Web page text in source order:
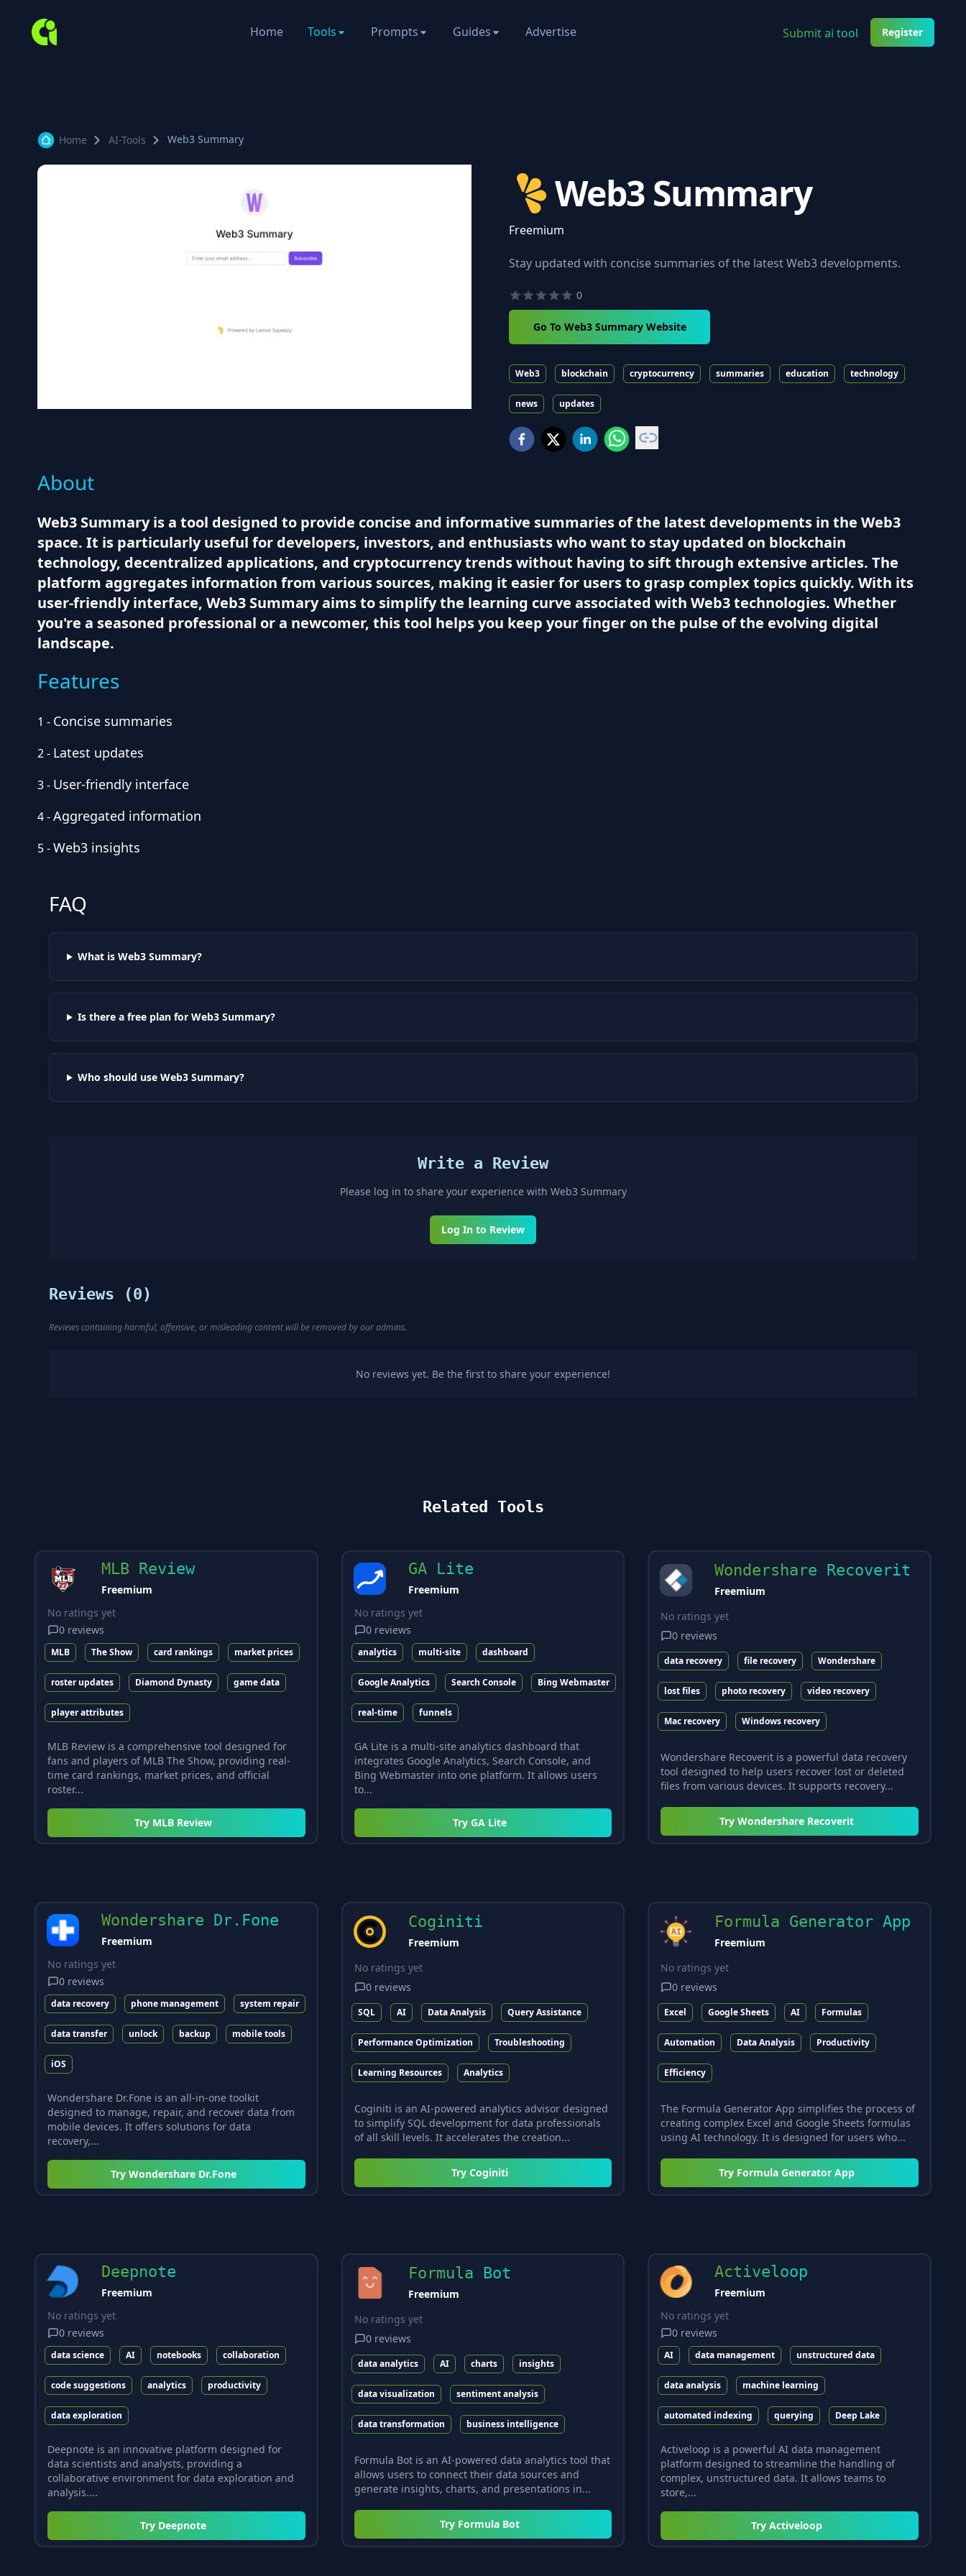
Home Tools Prompts Guides Advertise Submit ai tool Register
Home AI-Tools Web3 Summary
Web3 Summary
Freemium
Stay updated with concise summaries of the latest Web3 developments.
0
Go To Web3 Summary Website
Web3 blockchain cryptocurrency summaries education technology
news updates
About
Web3 Summary is a tool designed to provide concise and informative summaries of the latest developments in the Web3
space. It is particularly useful for developers, investors, and enthusiasts who want to stay updated on blockchain
technology, decentralized applications, and cryptocurrency trends without having to sift through extensive articles. The
platform aggregates information from various sources, making it easier for users to grasp complex topics quickly. With its
user-friendly interface, Web3 Summary aims to simplify the learning curve associated with Web3 technologies. Whether
you're a seasoned professional or a newcomer, this tool helps you keep your finger on the pulse of the evolving digital
landscape.
Features
1 - Concise summaries
2- Latest updates
3- User-friendly interface
4-Aggregated information
5-Web3 insights
FAQ
What is Web3 Summary?
Is there a free plan for Web3 Summary?
Who should use Web3 Summary?
Write a Review
Please log in to share your experience with Web3 Summary
Log In to Review
Reviews (0)
Reviews containing harmful, offensive, or misleading content will be removed by our admins.
No reviews yet. Be the first to share your experience!
Related Tools
MLB Review
Freemium
No ratings yet
0 reviews
MLB The Show card rankings market prices
roster updates Diamond Dynasty game data
player attributes
MLB Review is a comprehensive tool designed for
fans and players of MLB The Show, providing real-
time card rankings, market prices, and official
roster...
Try MLB Review
GA Lite
Freemium
No ratings yet
0 reviews
analytics multi-site dashboard
Google Analytics Search Console Bing Webmaster
real-time funnels
GA Lite is a multi-site analytics dashboard that
integrates Google Analytics, Search Console, and
Bing Webmaster into one platform. It allows users
to...
TryGA Lite
Wondershare Recoverit
Freemium
No ratings yet
0 reviews
data recovery file recovery Wondershare
lost files photo recovery video recovery
Mac recovery Windows recovery
Wondershare Recoverit is a powerful data recovery
tool designed to help users recover lost or deleted
files from various devices. It supports recovery...
TryWondershare Recoverit
Wondershare Dr.Fone
Freemium
No ratings yet
0 reviews
data recovery phone management system repair
data transfer unlock backup mobile tools
iOS
Wondershare Dr.Fone is an all-in-one toolkit
designed to manage, repair, and recover data from
mobile devices. It offers solutions for data
recovery,...
Try Wondershare Dr.Fone
Coginiti
Freemium
No ratings yet
0 reviews
SQL AI Data Analysis Query Assistance
Performance Optimization Troubleshooting
Learning Resources Analytics
Coginiti is an AI-powered analytics advisor designed
to simplify SQL development for data professionals
of all skill levels. It accelerates the creation...
TryCoginiti
Formula Generator App
Freemium
No ratings yet
0 reviews
Excel Google Sheets AI Formulas
Automation Data Analysis Productivity
Efficiency
The Formula Generator App simplifies the process of
creating complex Excel and Google Sheets formulas
using AI technology. It is designed for users who...
Try Formula Generator App
Deepnote
Freemium
No ratings yet
0 reviews
data science AI notebooks collaboration
code suggestions analytics productivity
data exploration
Deepnote is an innovative platform designed for
data scientists and analysts, providing a
collaborative environment for data exploration and
analysis....
Try Deepnote
Formula Bot
Freemium
No ratings yet
0 reviews
data analytics AI charts insights
data visualization sentiment analysis
data transformation business intelligence
Formula Bot is an AI-powered data analytics tool that
allows users to connect their data sources and
generate insights, charts, and presentations in...
Try Formula Bot
Activeloop
Freemium
No ratings yet
0 reviews
AI data management unstructured data
data analysis machine learning
automated indexing querying Deep Lake
Activeloop is a powerful AI data management
platform designed to streamline the handling of
complex, unstructured data. It allows teams to
store,...
TryActiveloop